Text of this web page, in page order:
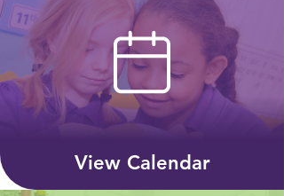
View Calendar